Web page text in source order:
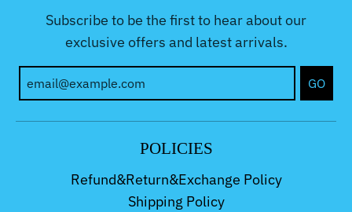
Subscribe to be the first to hear about our
exclusive offers and latest arrivals.
GO
POLICIES
Refund&Return&Exchange Policy
Shipping Policy